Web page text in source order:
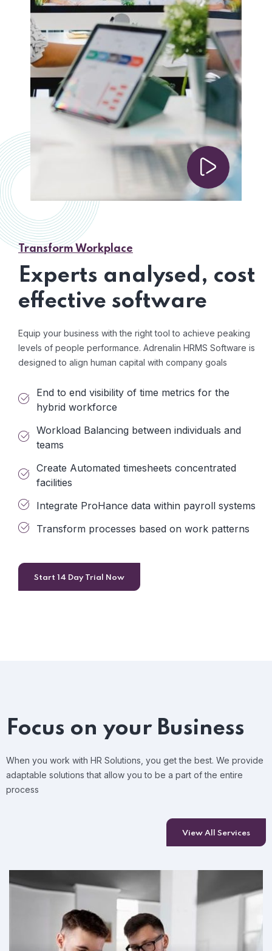
Transform Workplace
Experts analysed, cost
effective software
Equip your business with the right tool to achieve peaking
levels of people performance. Adrenalin HRMS Software is
designed to align human capital with company goals
End to end visibility of time metrics for the
hybrid workforce
Workload Balancing between individuals and
teams
Create Automated timesheets concentrated
facilities
Integrate ProHance data within payroll systems
Transform processes based on work patterns
Start 14 Day Trial Now
Focus on your Business
When you work with HR Solutions, you get the best. We provide
adaptable solutions that allow you to be a part of the entire
process
View All Services